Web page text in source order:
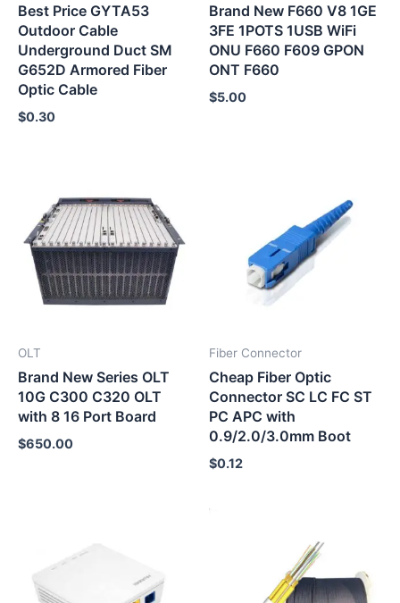
Best Price GYTA53
Outdoor Cable
Underground Duct SM
G652D Armored Fiber
Optic Cable
$0.30
Brand New F660 V8 1GE
3FE 1POTS 1USB WiFi
ONU F660 F609 GPON
ONT F660
$5.00
OLT
Brand New Series OLT
10G C300 C320 OLT
with 8 16 Port Board
$650.00
Fiber Connector
Cheap Fiber Optic
Connector SC LC FC ST
PC APC with
0.9/2.0/3.0mm Boot
$0.12